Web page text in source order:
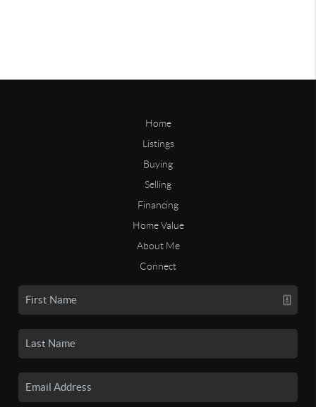
Home
Listings
Buying
Selling
Financing
Home Value
About Me
Connect